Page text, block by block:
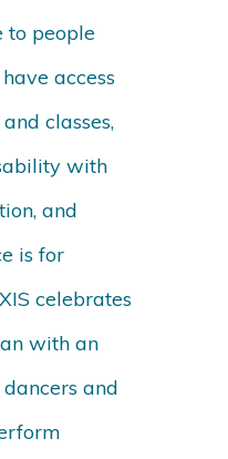
to people
access
classes,
with
and
is for
celebrates
with an
and